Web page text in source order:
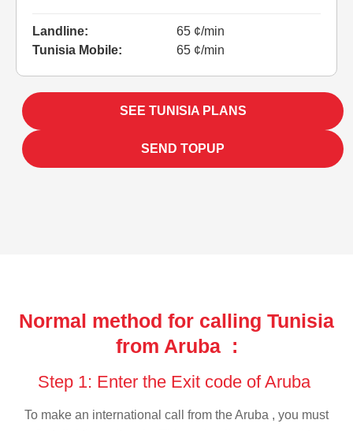
Landline:
65 ¢/min
Tunisia Mobile:
65 ¢/min
SEE TUNISIA PLANS
SEND TOPUP
Normal method for calling Tunisia
from Aruba :
Step 1: Enter the Exit code of Aruba
To make an international call from the Aruba , you must